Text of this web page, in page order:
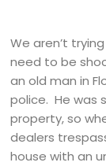
We aren’t
need to be
an old man in
police. He was
property, so
dealers
house with an